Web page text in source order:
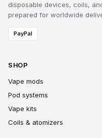
disposable devices, coils,
prepared for worldwide
PayPal
SHOP
Vape mods
Pod systems
Vape kits
Coils & atomizers